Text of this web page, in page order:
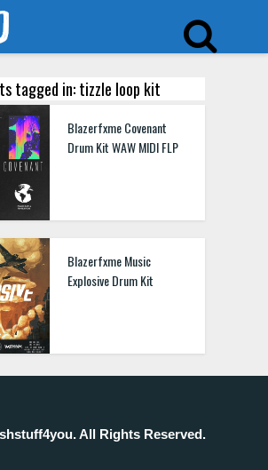
tagged in: tizzle loop kit
Blazerfxme Covenant
Drum Kit WAW MIDI FLP
Blazerfxme Music
Explosive Drum Kit
All Rights Reserved.